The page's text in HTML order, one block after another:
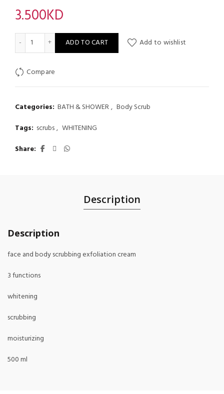
3.500KD
magic skin face and body scrubbing exfoliation cream quantity
ADD TO CART Add to wishlist
Compare
Categories: BATH & SHOWER, Body Scrub
Tags: scrubs, WHITENING
Share
Description
Description
face and body scrubbing exfoliation cream
3 functions
whitening
scrubbing
moisturizing
500 ml